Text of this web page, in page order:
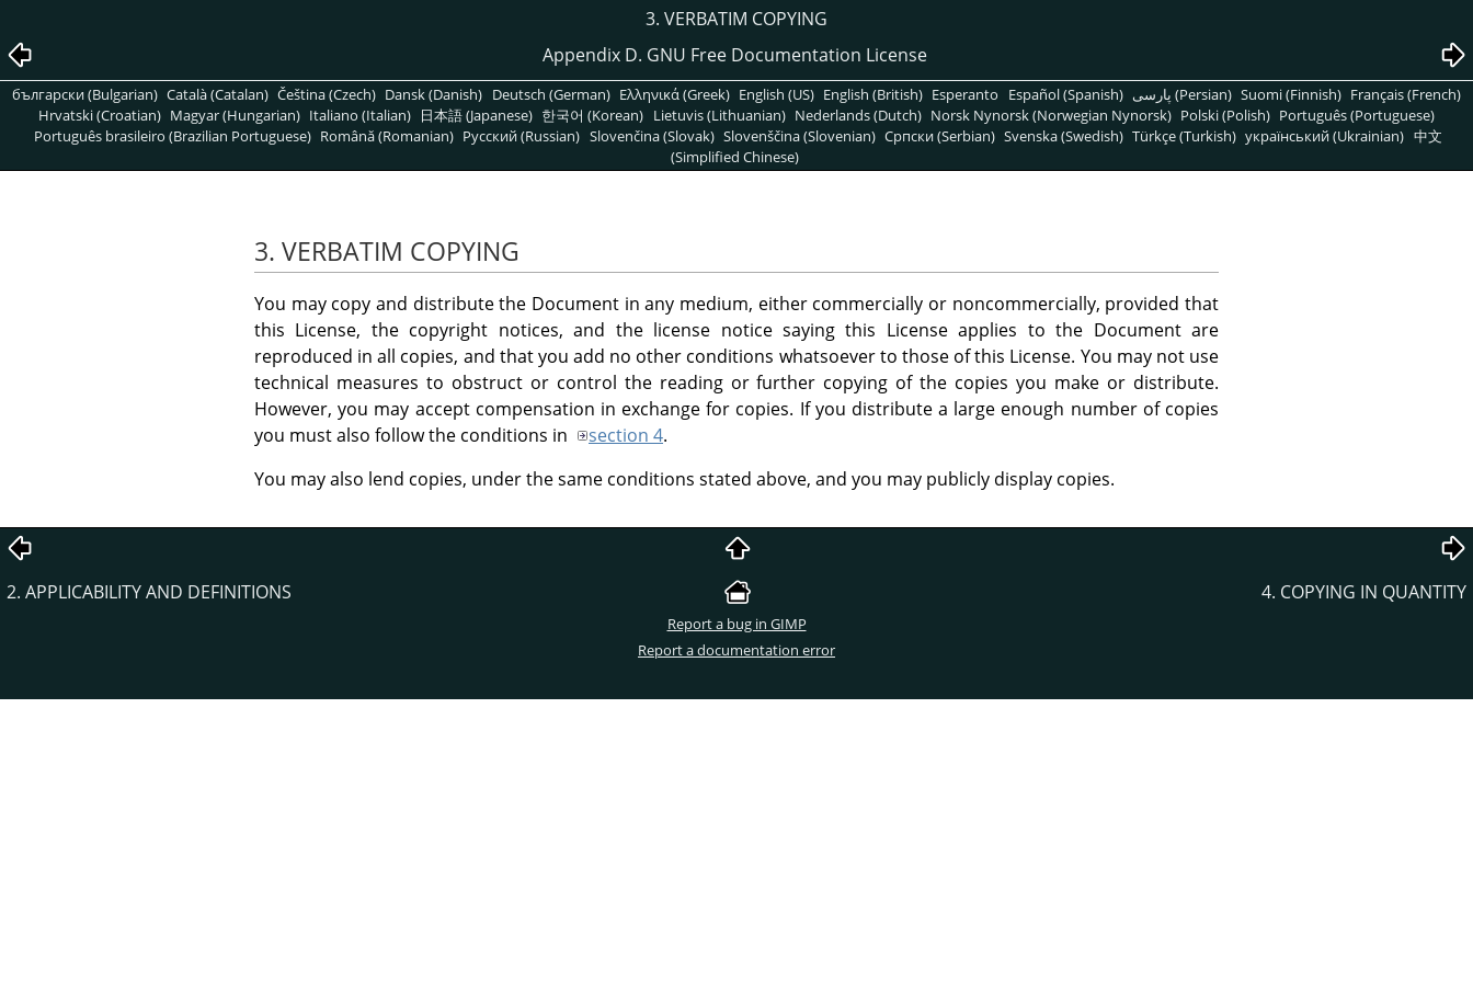
3. VERBATIM COPYING
Appendix D. GNU Free Documentation License
български (Bulgarian) Català (Catalan) Čeština (Czech) Dansk (Danish) Deutsch (German) Ελληνικά (Greek) English (US) English (British) Esperanto Español (Spanish) پارسی (Persian) Suomi (Finnish) Français (French)
Hrvatski (Croatian) Magyar (Hungarian) Italiano (Italian) 日本語 (Japanese) 한국어 (Korean) Lietuvis (Lithuanian) Nederlands (Dutch) Norsk Nynorsk (Norwegian Nynorsk) Polski (Polish) Português (Portuguese)
Português brasileiro (Brazilian Portuguese) Română (Romanian) Pусский (Russian) Slovenčina (Slovak) Slovenščina (Slovenian) Српски (Serbian) Svenska (Swedish) Türkçe (Turkish) український (Ukrainian) 中文
(Simplified Chinese)
3. VERBATIM COPYING
You may copy and distribute the Document in any medium, either commercially or noncommercially, provided that
this License, the copyright notices, and the license notice saying this License applies to the Document are
reproduced in all copies, and that you add no other conditions whatsoever to those of this License. You may not use
technical measures to obstruct or control the reading or further copying of the copies you make or distribute.
However, you may accept compensation in exchange for copies. If you distribute a large enough number of copies
you must also follow the conditions in
section 4.
You may also lend copies, under the same conditions stated above, and you may publicly display copies.
2. APPLICABILITY AND DEFINITIONS 4. COPYING IN QUANTITY
Report a bug in GIMP
Report a documentation error